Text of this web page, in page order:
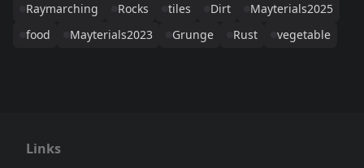
Raymarching
Rocks tiles Dirt
Mayterials2025
food
Mayterials2023 Grunge Rust vegetable
Links